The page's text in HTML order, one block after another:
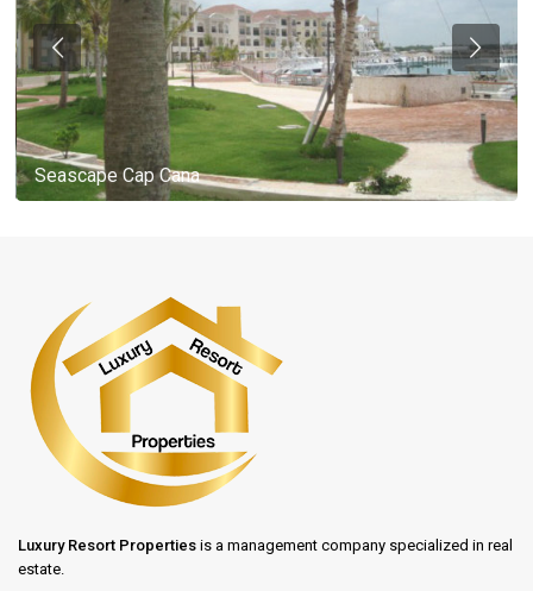
Seascape Cap Cana
Luxury Resort Properties is a management company specialized in real
estate.